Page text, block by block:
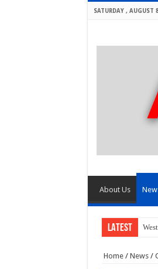
SATURDAY , AUGUST
About Us
LATEST
Home / News /